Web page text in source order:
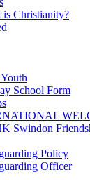
is Christianity?
School Form
Swindon
Policy
Officer